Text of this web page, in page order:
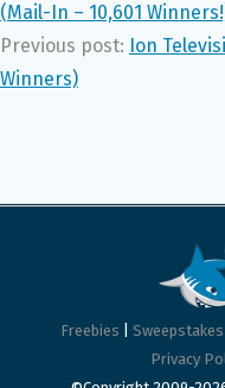
(Mail-In – 10,601
Previous post: Ion
Winners)
Freebies
Privacy